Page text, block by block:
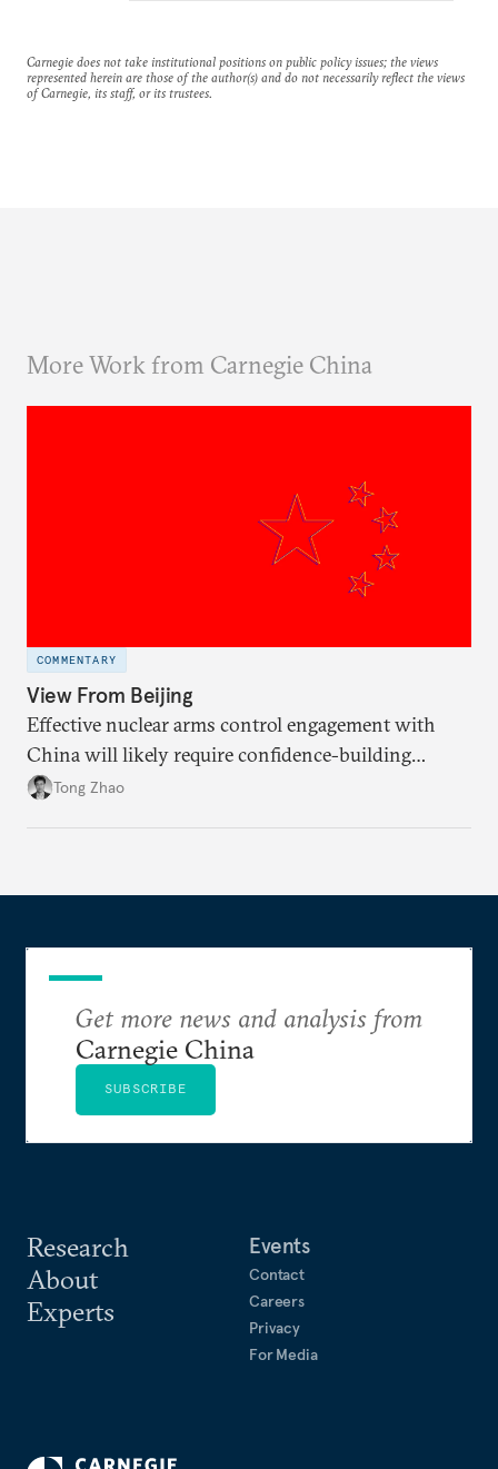
Carnegie does not take institutional positions on public policy issues; the views
represented herein are those of the author(s) and do not necessarily reflect the views
of Carnegie, its staff, or its trustees.
More Work from Carnegie China
COMMENTARY
View From Beijing
Effective nuclear arms control engagement with
China will likely require confidence-building
measures by the United States and greater support
Tong Zhao
Research
About
Experts
Events
Contact
Careers
Privacy
For Media
Get more news and analysis from
Carnegie China
SUBSCRIBE